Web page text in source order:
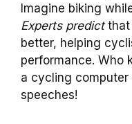
Imagine biking
Experts predictthat
better, helping
performance. Who
a cycling
speeches!